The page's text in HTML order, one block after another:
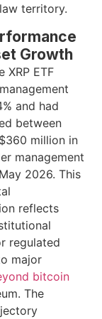
territory.
Growth
XRP ETF
and had
between
million in
management
2026. This
reflects
regulated
major
bitcoin
The